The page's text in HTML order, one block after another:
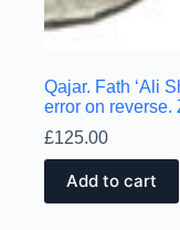
Qajar. Fath ‘Ali
error on reverse.
£125.00
Add to cart